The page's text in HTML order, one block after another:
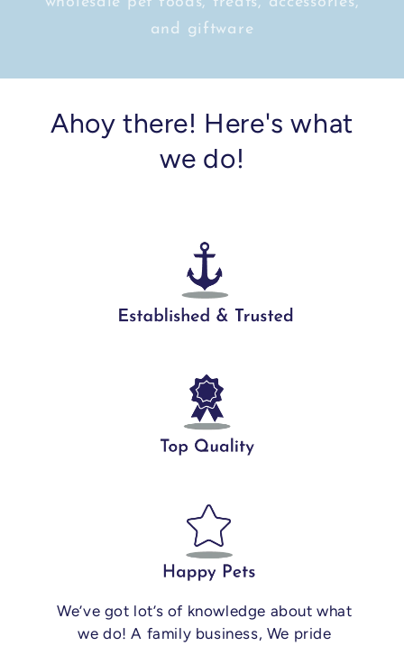
and giftware
Ahoy there! Here's what
we do!
We’ve got lot’s of knowledge about what
we do! A family business, We pride